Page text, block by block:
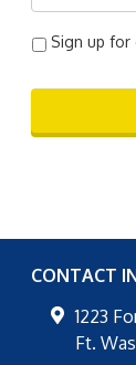
Sign up for
CONTACT
1223
Ft.